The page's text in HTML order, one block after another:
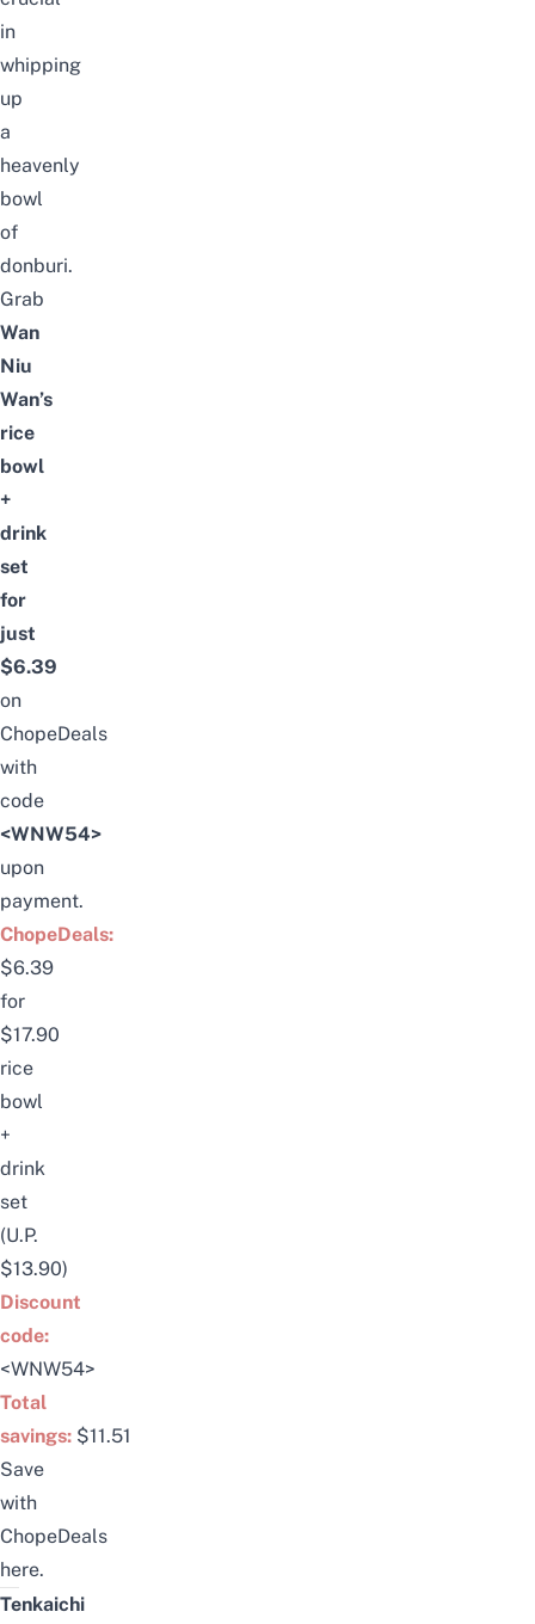
in
whipping
up
a
heavenly
bowl
of
donburi.
Grab
Wan
Niu
Wan’s
rice
bowl
+
drink
set
for
just
$6.39
on
ChopeDeals
with
code
<WNW54>
upon
payment.
ChopeDeals:
$6.39
for
$17.90
rice
bowl
+
drink
set
(U.P.
$13.90)
Discount
code:
<WNW54>
Total
savings: $11.51
Save
with
ChopeDeals
here.
Tenkaichi